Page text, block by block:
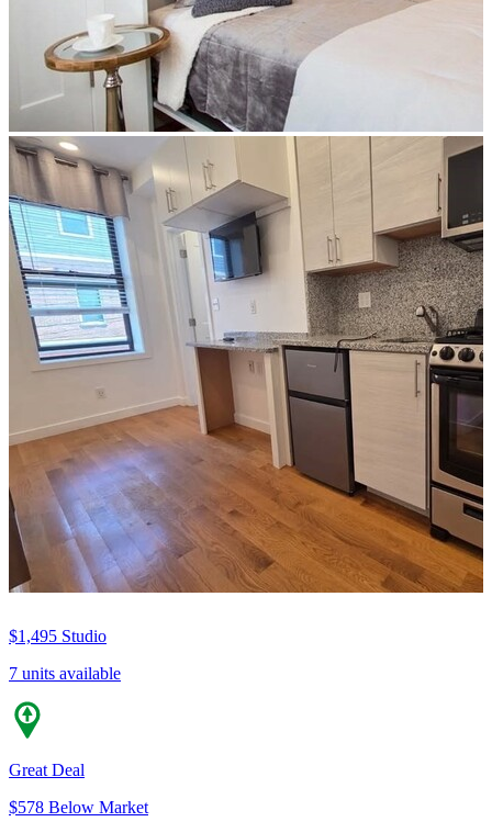
$1,495 Studio
7 units available
Great Deal
$578 Below Market